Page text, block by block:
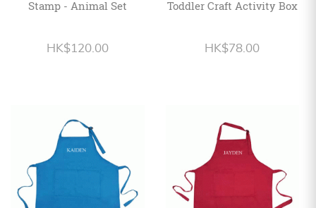
Stamp - Animal Set
HK$120.00
Toddler Craft Activity Box
HK$78.00